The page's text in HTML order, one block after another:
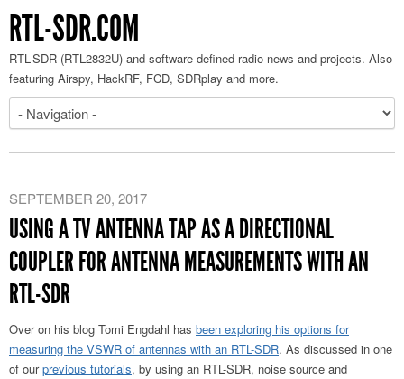
RTL-SDR.COM
RTL-SDR (RTL2832U) and software defined radio news and projects. Also
featuring Airspy, HackRF, FCD, SDRplay and more.
SEPTEMBER 20, 2017
USING A TV ANTENNA TAP AS A DIRECTIONAL
COUPLER FOR ANTENNA MEASUREMENTS WITH AN
RTL-SDR
Over on his blog Tomi Engdahl has been exploring his options for
measuring the VSWR of antennas with an RTL-SDR. As discussed in one
of ourprevious tutorials, by using an RTL-SDR, noise source and